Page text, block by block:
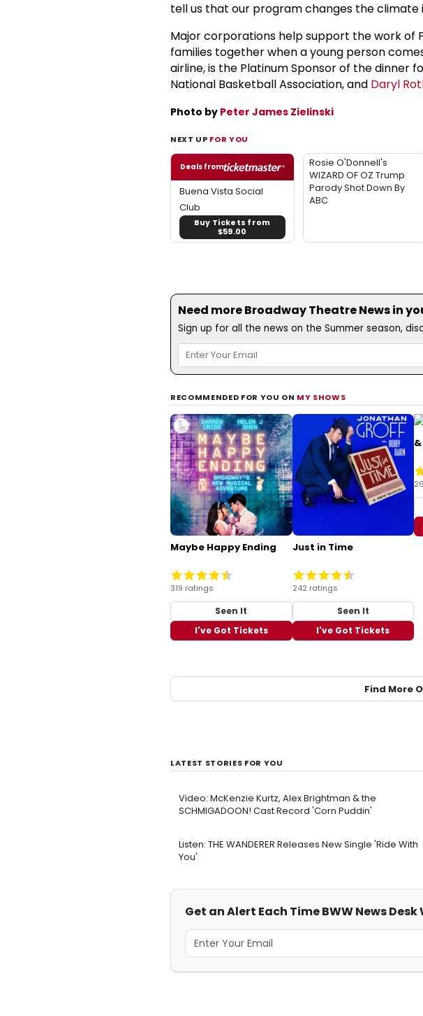
tell us that our program changes the climate
Major corporations help support the work of
families together when a young person
airline, is the Platinum Sponsor of the dinner
National Basketball Association, and Daryl
Photo by Peter James Zielinski
NEXT UP FOR YOU
Deals from
Buena Vista Social
Club
Buy Tickets from
$59.00
Rosie O'Donnell's
WIZARD OF OZ Trump
Parody Shot Down By
ABC
Need more Broadway Theatre News in
Sign up for all the news on the Summer season,
RECOMMENDED FOR YOU ON MY SHOWS
Maybe Happy Ending
319 ratings
Seen It
I've Got Tickets
Just in Time
242 ratings
Seen It
I've Got Tickets
Find More
LATEST STORIES FOR YOU
Video: McKenzie Kurtz, Alex Brightman & the
SCHMIGADOON! Cast Record 'Corn Puddin'
Listen: THE WANDERER Releases New Single 'Ride With
You'
Get an Alert Each Time BWW News Desk